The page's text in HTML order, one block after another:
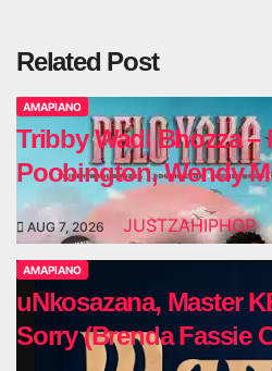
Related Post
AMAPIANO
Tribby Wadi Bhozza –
Poobington, Wendy
AUG 7, 2026 JUSTZAHIPHOP
AMAPIANO
uNkosazana, Master
Sorry (Brenda Fassie